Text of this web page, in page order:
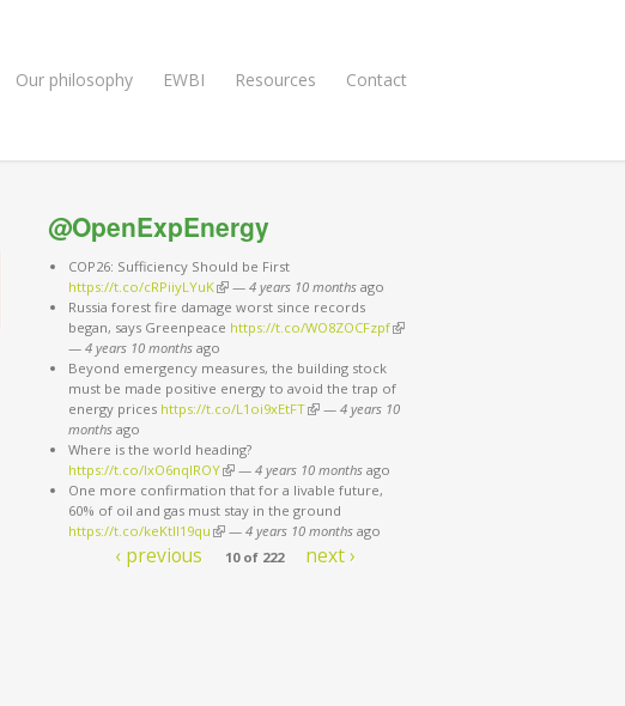
Our philosophy EWBI Resources Contact
@OpenExpEnergy
COP26: Sufficiency Should be First
https://t.co/cRPiiyLYuK(link is external)
—4 years 10 months ago
Russia forest fire damage worst since records
began, says Greenpeace https://t.co/WO8ZOCFzpf(link is external)
—4 years 10 months ago
Beyond emergency measures, the building stock
must be made positive energy to avoid the trap of
energy prices https://t.co/L1oi9xEtFT(link is external)
—4 years 10
months ago
Where is the world heading?
https://t.co/IxO6nqIROY(link is external)
—4 years 10 months ago
One more confirmation that for a livable future,
60% of oil and gas must stay in the ground
https://t.co/keKtII19qu (link is external)
—4 years 10 months ago
‹ previous 10 of 222 next ›